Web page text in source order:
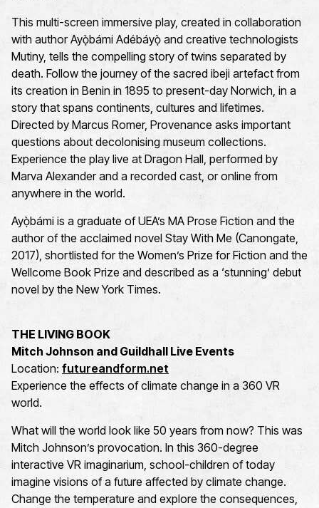
This multi-screen immersive play, created in collaboration
with author Ayọ̀bámi Adébáyọ̀ and creative technologists
Mutiny, tells the compelling story of twins separated by
death. Follow the journey of the sacred ibeji artefact from
its creation in Benin in 1895 to present-day Norwich, in a
story that spans continents, cultures and lifetimes.
Directed by Marcus Romer, Provenance asks important
questions about decolonising museum collections.
Experience the play live at Dragon Hall, performed by
Marva Alexander and a recorded cast, or online from
anywhere in the world.
Ayọ̀bámi is a graduate of UEA’s MA Prose Fiction and the
author of the acclaimed novel Stay With Me (Canongate,
2017), shortlisted for the Women’s Prize for Fiction and the
Wellcome Book Prize and described as a ‘stunning’ debut
novel by the New York Times.
THE LIVING BOOK
Mitch Johnson and Guildhall Live Events
Location: futureandform.net
Experience the effects of climate change in a 360 VR
world.
What will the world look like 50 years from now? This was
Mitch Johnson’s provocation. In this 360-degree
interactive VR imaginarium, school-children of today
imagine visions of a future affected by climate change.
Change the temperature and explore the consequences,